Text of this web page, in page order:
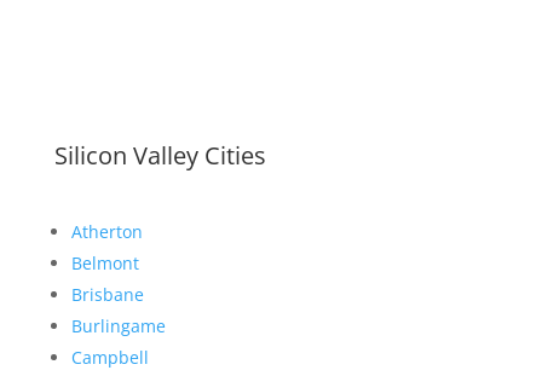
Silicon Valley Cities
Atherton
Belmont
Brisbane
Burlingame
Campbell